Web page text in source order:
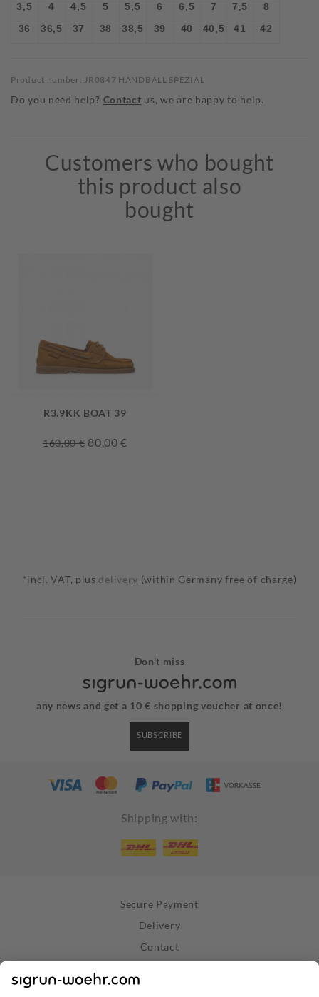
3,5 4 4,5 5 5,5 6 6,5 7 7,5
8
36
36,5 37 38 38,5 39 40 40,5 41 42
Product number: JR0847 HANDBALL SPEZIAL
Do you need help? Contact us, we are happy to help.
Customers who bought
this product also
bought
R3.9KK BOAT 39
160,00 € 80,00 €
*incl. VAT, plus delivery (within Germany free of charge)
Don't miss
any news and get a 10 € shopping voucher at once!
SUBSCRIBE
Shipping with:
Secure Payment
Delivery
Contact